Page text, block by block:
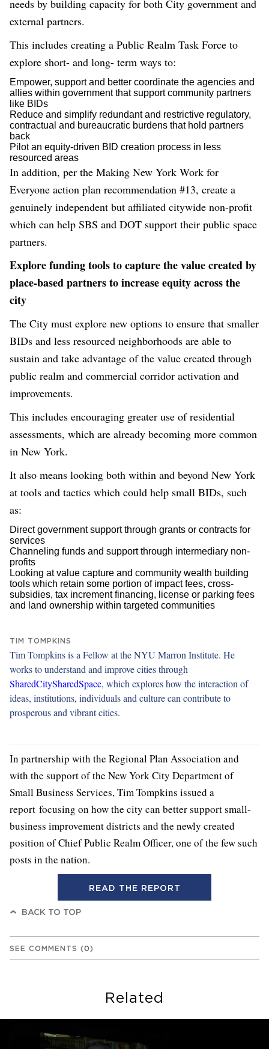
needs by building capacity for both City government and
external partners.
This includes creating a Public Realm Task Force to
explore short- and long- term ways to:
Empower, support and better coordinate the agencies and
allies within government that support community partners
like BIDs
Reduce and simplify redundant and restrictive regulatory,
contractual and bureaucratic burdens that hold partners
back
Pilot an equity-driven BID creation process in less
resourced areas
In addition, per the Making New York Work for
Everyone action plan recommendation #13, create a
genuinely independent but affiliated citywide non-profit
which can help SBS and DOT support their public space
partners.
Explore funding tools to capture the value created by
place-based partners to increase equity across the
city
The City must explore new options to ensure that smaller
BIDs and less resourced neighborhoods are able to
sustain and take advantage of the value created through
public realm and commercial corridor activation and
improvements.
This includes encouraging greater use of residential
assessments, which are already becoming more common
in New York.
It also means looking both within and beyond New York
at tools and tactics which could help small BIDs, such
as:
Direct government support through grants or contracts for
services
Channeling funds and support through intermediary non-
profits
Looking at value capture and community wealth building
tools which retain some portion of impact fees, cross-
subsidies, tax increment financing, license or parking fees
and land ownership within targeted communities
TIM TOMPKINS
Tim Tompkins is a Fellow at the NYU Marron Institute. He
works to understand and improve cities through
SharedCitySharedSpace, which explores how the interaction of
ideas, institutions, individuals and culture can contribute to
prosperous and vibrant cities.
In partnership with the Regional Plan Association and
with the support of the New York City Department of
Small Business Services, Tim Tompkins issued a
report focusing on how the city can better support small-
business improvement districts and the newly created
position of Chief Public Realm Officer, one of the few such
posts in the nation.
READ THE REPORT
BACK TO TOP
SEE COMMENTS (0)
Related